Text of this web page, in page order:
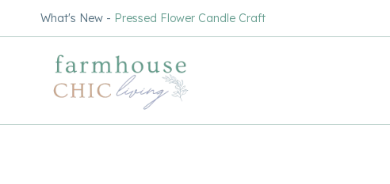
to
What's New - Pressed Flower Candle Craft